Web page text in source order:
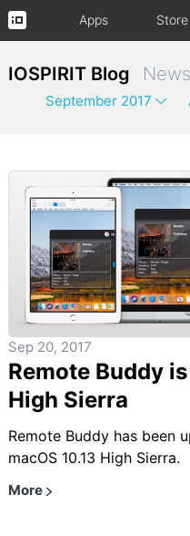
Apps Store
IOSPIRIT Blog
September 2017
Sep 20, 2017
Remote Buddy
High Sierra
Remote Buddy has been
macOS 10.13 High Sierra.
More